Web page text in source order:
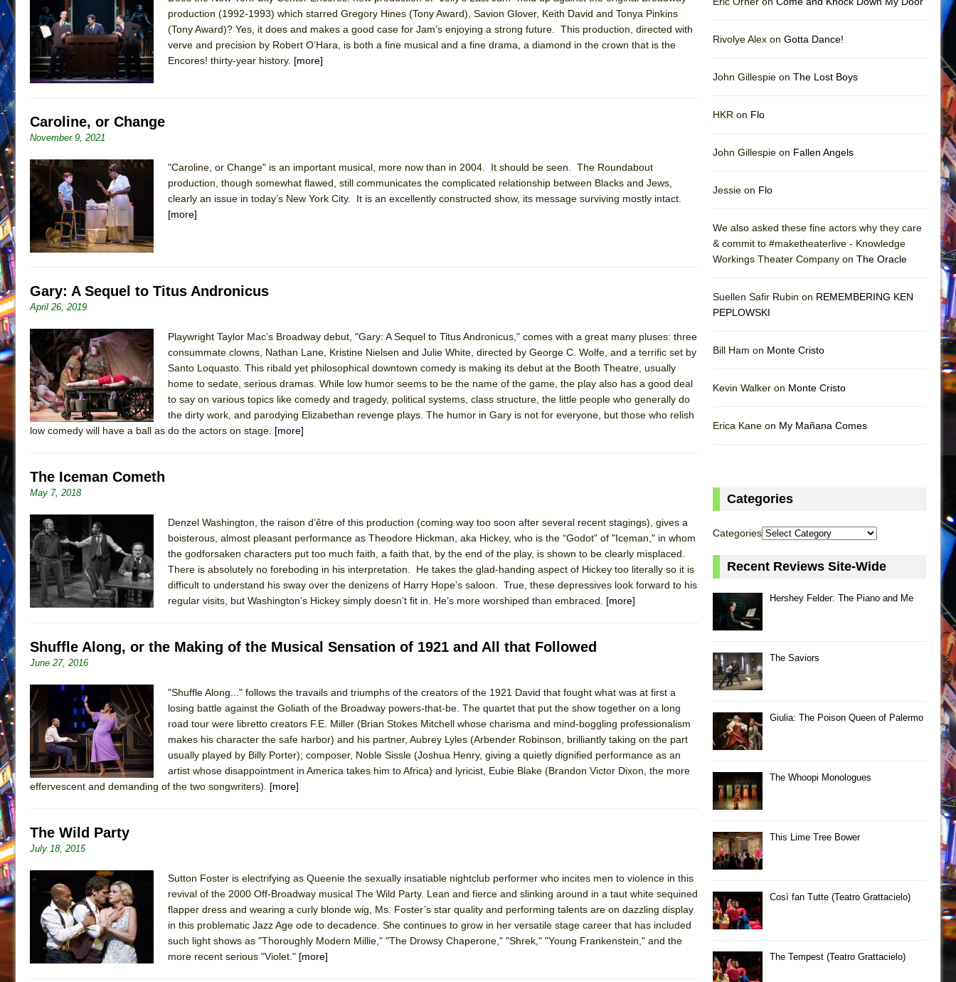
June 21, 2026 in Off-Broadway //Small
June 16, 2026 in Musicals //Silverback Mountain
June 15, 2026 in Off-Broadway //Romeo and Juliet (Free Shakespeare in the Park)
June 11, 2026 in Off-Broadway //
June 9, 2026 in Off-Broadway //
June 8, 2026 in Off-Broadway // ||: Girls :||: Chance :||: Music :||
June 8, 2026 in Musicals //Girl, Interrupted
August 1, 2026 in Off-Broadway //
production (1992-1993) which starred Gregory Hines (Tony Award), Savion Glover, Keith David and Tonya Pinkins
(Tony Award)? Yes, it does and makes a good case for Jam’s enjoying a strong future. This production, directed with
verve and precision by Robert O’Hara, is both a fine musical and a fine drama, a diamond in the crown that is the
Encores! thirty-year history. [more]
Caroline, or Change
November 9, 2021
"Caroline, or Change" is an important musical, more now than in 2004. It should be seen. The Roundabout
production, though somewhat flawed, still communicates the complicated relationship between Blacks and Jews,
clearly an issue in today’s New York City. It is an excellently constructed show, its message surviving mostly intact.
[more]
Gary: A Sequel to Titus Andronicus
April 26, 2019
Playwright Taylor Mac’s Broadway debut, "Gary: A Sequel to Titus Andronicus," comes with a great many pluses: three
consummate clowns, Nathan Lane, Kristine Nielsen and Julie White, directed by George C. Wolfe, and a terrific set by
Santo Loquasto. This ribald yet philosophical downtown comedy is making its debut at the Booth Theatre, usually
home to sedate, serious dramas. While low humor seems to be the name of the game, the play also has a good deal
to say on various topics like comedy and tragedy, political systems, class structure, the little people who generally do
the dirty work, and parodying Elizabethan revenge plays. The humor in Gary is not for everyone, but those who relish
low comedy will have a ball as do the actors on stage. [more]
The Iceman Cometh
May 7, 2018
Denzel Washington, the raison d’être of this production (coming way too soon after several recent stagings), gives a
boisterous, almost pleasant performance as Theodore Hickman, aka Hickey, who is the “Godot” of "Iceman," in whom
the godforsaken characters put too much faith, a faith that, by the end of the play, is shown to be clearly misplaced.
There is absolutely no foreboding in his interpretation. He takes the glad-handing aspect of Hickey too literally so it is
difficult to understand his sway over the denizens of Harry Hope’s saloon. True, these depressives look forward to his
regular visits, but Washington’s Hickey simply doesn’t fit in. He’s more worshiped than embraced. [more]
Shuffle Along, or the Making of the Musical Sensation of 1921 and All that Followed
June 27, 2016
"Shuffle Along..." follows the travails and triumphs of the creators of the 1921 David that fought what was at first a
losing battle against the Goliath of the Broadway powers-that-be. The quartet that put the show together on a long
road tour were libretto creators F.E. Miller (Brian Stokes Mitchell whose charisma and mind-boggling professionalism
makes his character the safe harbor) and his partner, Aubrey Lyles (Arbender Robinson, brilliantly taking on the part
usually played by Billy Porter); composer, Noble Sissle (Joshua Henry, giving a quietly dignified performance as an
artist whose disappointment in America takes him to Africa) and lyricist, Eubie Blake (Brandon Victor Dixon, the more
effervescent and demanding of the two songwriters). [more]
The Wild Party
July 18, 2015
Sutton Foster is electrifying as Queenie the sexually insatiable nightclub performer who incites men to violence in this
revival of the 2000 Off-Broadway musical The Wild Party. Lean and fierce and slinking around in a taut white sequined
flapper dress and wearing a curly blonde wig, Ms. Foster’s star quality and performing talents are on dazzling display
in this problematic Jazz Age ode to decadence. She continues to grow in her versatile stage career that has included
such light shows as "Thoroughly Modern Millie," "The Drowsy Chaperone," "Shrek," "Young Frankenstein," and the
more recent serious "Violet." [more]
Rivolye Alex on Gotta Dance!
John Gillespie on The Lost Boys
HKR on Flo
John Gillespie on Fallen Angels
Jessie on Flo
We also asked these fine actors why they care
& commit to #maketheaterlive - Knowledge
Workings Theater Company on The Oracle
Suellen Safir Rubin on REMEMBERING KEN
PEPLOWSKI
Bill Ham on Monte Cristo
Kevin Walker on Monte Cristo
Erica Kane on My Mañana Comes
Categories
Categories
Recent Reviews Site-Wide
Hershey Felder: The Piano and Me
The Saviors
Giulia: The Poison Queen of Palermo
The Whoopi Monologues
This Lime Tree Bower
Così fan Tutte (Teatro Grattacielo)
The Tempest (Teatro Grattacielo)